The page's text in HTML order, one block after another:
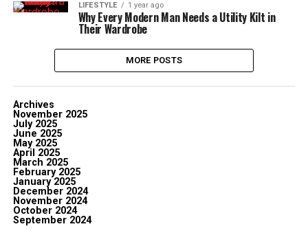
LIFESTYLE 1 year ago
Why Every Modern Man Needs a Utility Kilt in
Their Wardrobe
MORE POSTS
Archives
November 2025
July 2025
June 2025
May 2025
April 2025
March 2025
February 2025
January 2025
December 2024
November 2024
October 2024
September 2024